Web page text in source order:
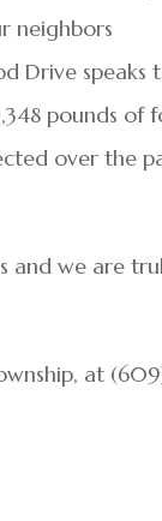
neighbors
Drive speaks
pounds of
over the
and we are
at